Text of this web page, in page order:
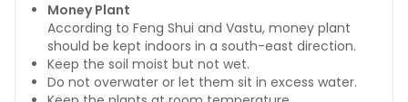
Money Plant
According to Feng Shui and Vastu, money plant
should be kept indoors in a south-east direction.
Keep the soil moist but not wet.
Do not overwater or let them sit in excess water.